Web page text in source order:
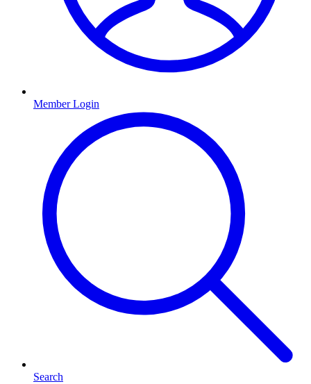
Member Login
Search